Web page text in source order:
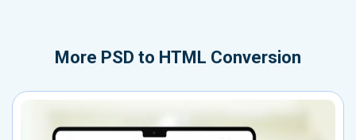
More PSD to HTML Conversion